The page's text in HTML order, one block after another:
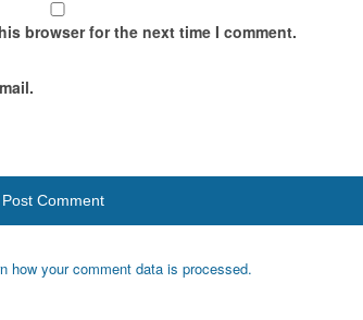
browser for the next time I comment.
how your comment data is processed.